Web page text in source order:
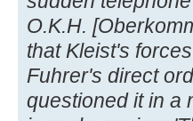
O.K.H.
that Kleist's
Fuhrer's direct
questioned it in a